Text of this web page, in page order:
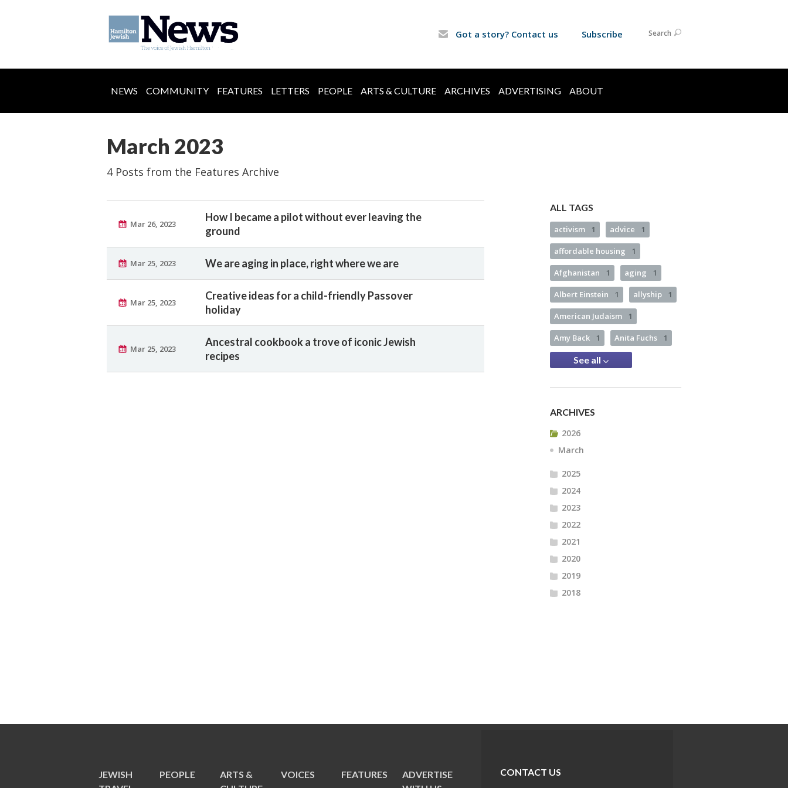
Got a story? Contact us Subscribe Search
NEWS COMMUNITY FEATURES LETTERS PEOPLE ARTS & CULTURE ARCHIVES ADVERTISING ABOUT
March 2023
4 Posts from the Features Archive
Mar 26, 2023
How I became a pilot without ever leaving the
ground
Mar 25, 2023 We are aging in place, right where we are
Mar 25, 2023
Creative ideas for a child-friendly Passover
holiday
Mar 25, 2023
Ancestral cookbook a trove of iconic Jewish
recipes
ALL TAGS
activism 1 advice 1
affordable housing 1
Afghanistan 1 aging 1
Albert Einstein 1 allyship 1
American Judaism 1
Amy Back 1 Anita Fuchs 1
See all
ARCHIVES
2026
March
2025
2024
2023
2022
2021
2020
2019
2018
JEWISH
PEOPLE
ARTS &
VOICES FEATURES
ADVERTISE
CONTACT US